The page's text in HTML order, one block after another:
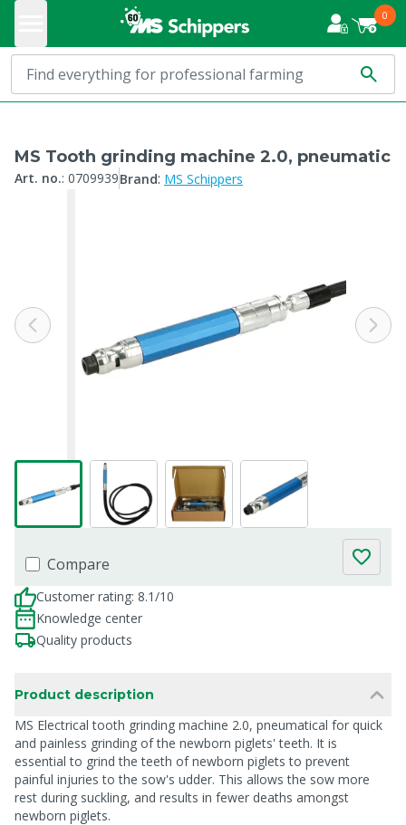
0
MS Tooth grinding machine 2.0, pneumatic
Art. no.: 0709939Brand: MS Schippers
Compare
Customer rating: 8.1/10
Knowledge center
Quality products
Product description
MS Electrical tooth grinding machine 2.0, pneumatical for quick
and painless grinding of the newborn piglets' teeth. It is
essential to grind the teeth of newborn piglets to prevent
painful injuries to the sow's udder. This allows the sow more
rest during suckling, and results in fewer deaths amongst
newborn piglets.